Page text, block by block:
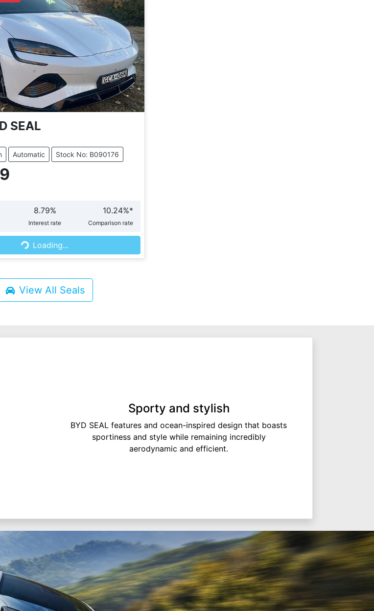
SEAL
Automatic Stock No: B090176
8.79%
Interest rate
10.24%*
Comparison rate
Loading...
View All Seals
Sporty and stylish
BYD SEAL features and ocean-inspired design that boasts
sportiness and style while remaining incredibly
aerodynamic and efficient.